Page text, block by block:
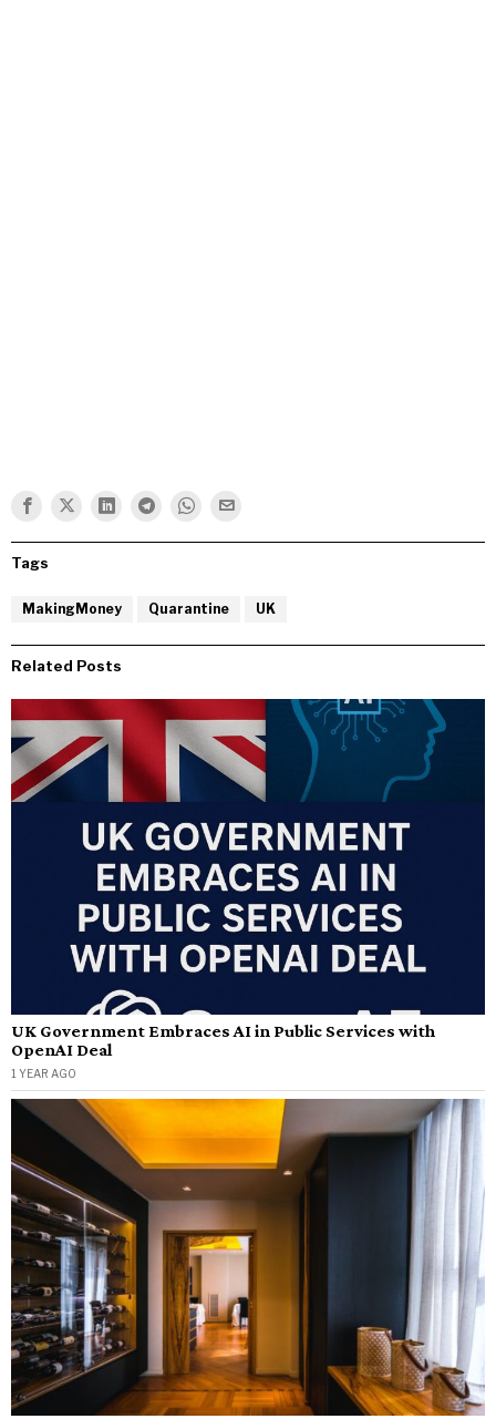
Tags
MakingMoney Quarantine UK
Related Posts
UK Government Embraces AI in Public Services with
OpenAI Deal
1 YEAR AGO